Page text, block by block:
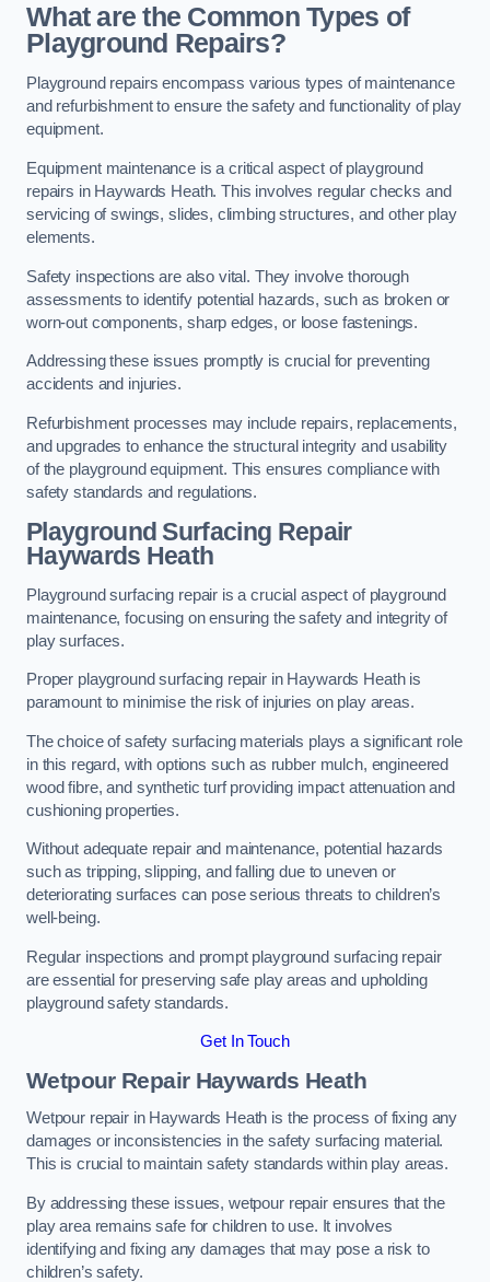
What are the Common Types of
Playground Repairs?
Playground repairs encompass various types of maintenance
and refurbishment to ensure the safety and functionality of play
equipment.
Equipment maintenance is a critical aspect of playground
repairs in Haywards Heath. This involves regular checks and
servicing of swings, slides, climbing structures, and other play
elements.
Safety inspections are also vital. They involve thorough
assessments to identify potential hazards, such as broken or
worn-out components, sharp edges, or loose fastenings.
Addressing these issues promptly is crucial for preventing
accidents and injuries.
Refurbishment processes may include repairs, replacements,
and upgrades to enhance the structural integrity and usability
of the playground equipment. This ensures compliance with
safety standards and regulations.
Playground Surfacing Repair
Haywards Heath
Playground surfacing repair is a crucial aspect of playground
maintenance, focusing on ensuring the safety and integrity of
play surfaces.
Proper playground surfacing repair in Haywards Heath is
paramount to minimise the risk of injuries on play areas.
The choice of safety surfacing materials plays a significant role
in this regard, with options such as rubber mulch, engineered
wood fibre, and synthetic turf providing impact attenuation and
cushioning properties.
Without adequate repair and maintenance, potential hazards
such as tripping, slipping, and falling due to uneven or
deteriorating surfaces can pose serious threats to children’s
well-being.
Regular inspections and prompt playground surfacing repair
are essential for preserving safe play areas and upholding
playground safety standards.
Get In Touch
Wetpour Repair Haywards Heath
Wetpour repair in Haywards Heath is the process of fixing any
damages or inconsistencies in the safety surfacing material.
This is crucial to maintain safety standards within play areas.
By addressing these issues, wetpour repair ensures that the
play area remains safe for children to use. It involves
identifying and fixing any damages that may pose a risk to
children’s safety.